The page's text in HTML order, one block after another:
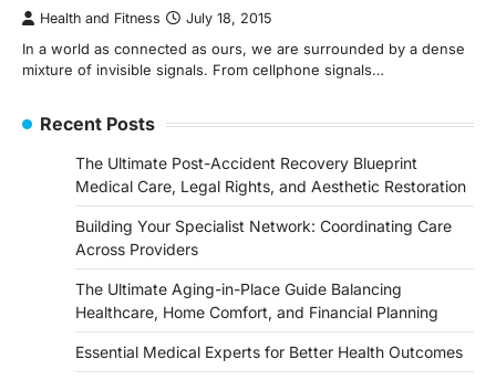
Health and Fitness July 18, 2015
In a world as connected as ours, we are surrounded by a dense
mixture of invisible signals. From cellphone signals…
Recent Posts
The Ultimate Post-Accident Recovery Blueprint
Medical Care, Legal Rights, and Aesthetic Restoration
Building Your Specialist Network: Coordinating Care
Across Providers
The Ultimate Aging-in-Place Guide Balancing
Healthcare, Home Comfort, and Financial Planning
Essential Medical Experts for Better Health Outcomes